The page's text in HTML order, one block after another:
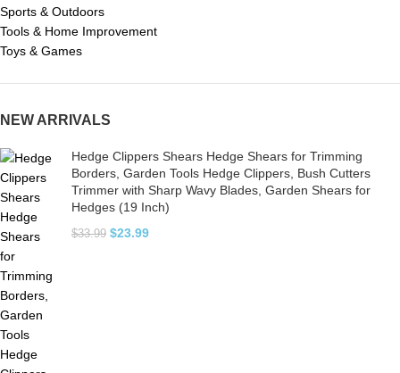
Sports & Outdoors
Tools & Home Improvement
Toys & Games
NEW ARRIVALS
Hedge Clippers Shears Hedge Shears for Trimming
Borders, Garden Tools Hedge Clippers, Bush Cutters
Trimmer with Sharp Wavy Blades, Garden Shears for
Hedges (19 Inch)
$33.99 $23.99